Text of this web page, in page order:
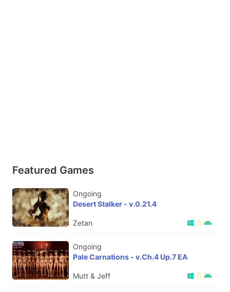
Featured Games
Ongoing
Desert Stalker - v.0.21.4
Zetan
Ongoing
Pale Carnations - v.Ch.4 Up.7 EA
Mutt & Jeff